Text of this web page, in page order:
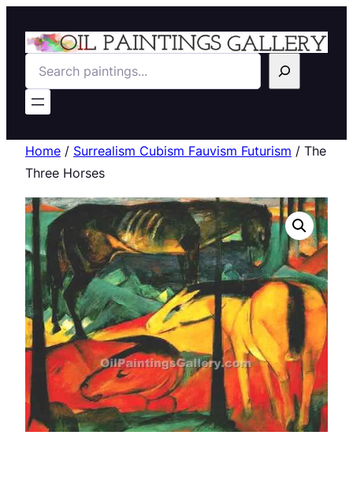
Search
Home / Surrealism Cubism Fauvism Futurism / The
Three Horses